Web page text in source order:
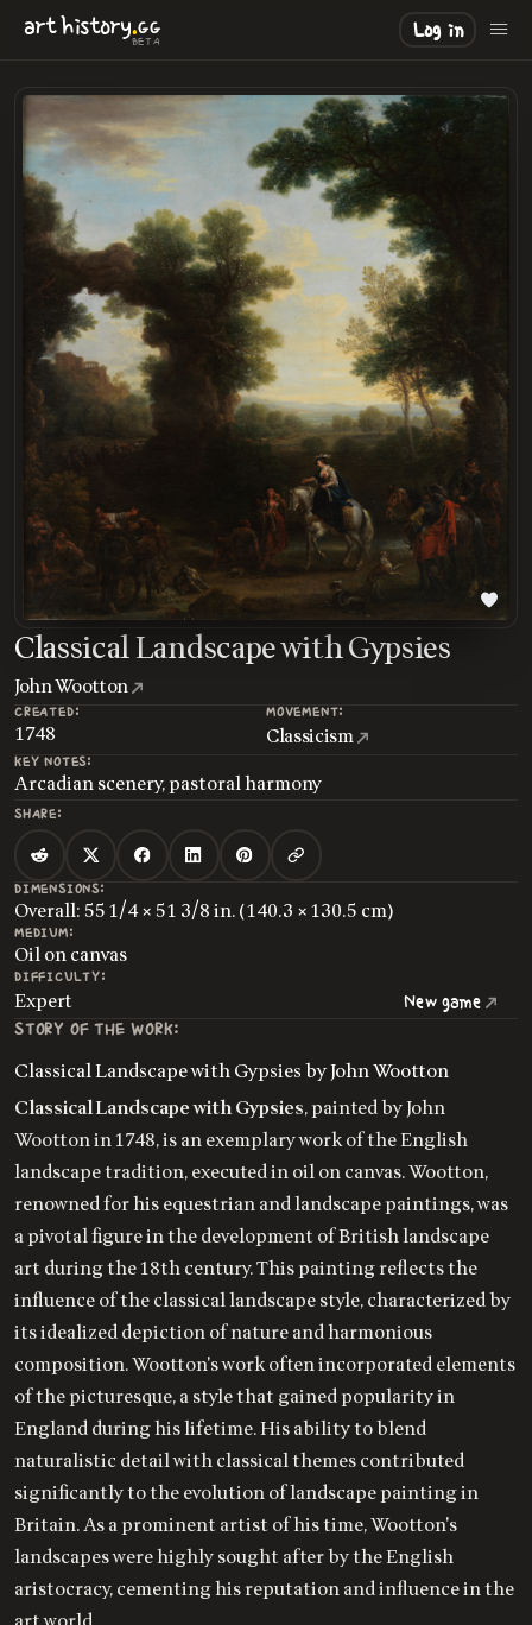
arthistory.GG
BETA
Log in
Classical Landscape with Gypsies
John Wootton
CREATED: MOVEMENT:
1748 Classicism
KEY NOTES:
Arcadian scenery, pastoral harmony
SHARE:
DIMENSIONS:
Overall: 55 1/4 × 51 3/8 in. (140.3 × 130.5 cm)
MEDIUM:
Oil on canvas
DIFFICULTY:
Expert New game
STORY OF THE WORK:
Classical Landscape with Gypsies by John Wootton
Classical Landscape with Gypsies, painted by John
Wootton in 1748, is an exemplary work of the English
landscape tradition, executed in oil on canvas. Wootton,
renowned for his equestrian and landscape paintings, was
a pivotal figure in the development of British landscape
art during the 18th century. This painting reflects the
influence of the classical landscape style, characterized by
its idealized depiction of nature and harmonious
composition. Wootton's work often incorporated elements
of the picturesque, a style that gained popularity in
England during his lifetime. His ability to blend
naturalistic detail with classical themes contributed
significantly to the evolution of landscape painting in
Britain. As a prominent artist of his time, Wootton's
landscapes were highly sought after by the English
aristocracy, cementing his reputation and influence in the